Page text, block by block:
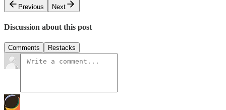
Previous
Next
Discussion about this post
Comments Restacks